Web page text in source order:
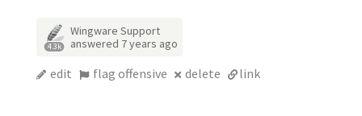
4.3k
Wingware Support
answered 7 years ago
edit flag offensive delete link